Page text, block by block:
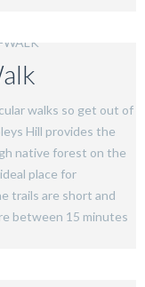
walks so get out of
Hill provides the
native forest on the
place for
trails are short and
between 15 minutes